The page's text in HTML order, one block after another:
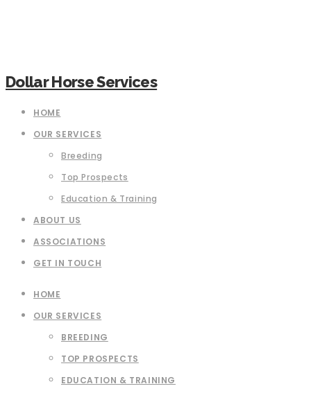
Dollar Horse Services
HOME
OUR SERVICES
Breeding
Top Prospects
Education & Training
ABOUT US
ASSOCIATIONS
GET IN TOUCH
HOME
OUR SERVICES
BREEDING
TOP PROSPECTS
EDUCATION & TRAINING